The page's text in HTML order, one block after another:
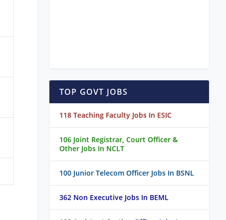
TOP GOVT JOBS
118 Teaching Faculty Jobs In ESIC
106 Joint Registrar, Court Officer &
Other Jobs In NCLT
100 Junior Telecom Officer Jobs In BSNL
362 Non Executive Jobs In BEML